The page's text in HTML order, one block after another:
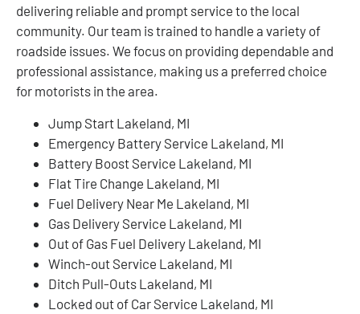
delivering reliable and prompt service to the local
community. Our team is trained to handle a variety of
roadside issues. We focus on providing dependable and
professional assistance, making us a preferred choice
for motorists in the area.
Jump Start Lakeland, MI
Emergency Battery Service Lakeland, MI
Battery Boost Service Lakeland, MI
Flat Tire Change Lakeland, MI
Fuel Delivery Near Me Lakeland, MI
Gas Delivery Service Lakeland, MI
Out of Gas Fuel Delivery Lakeland, MI
Winch-out Service Lakeland, MI
Ditch Pull-Outs Lakeland, MI
Locked out of Car Service Lakeland, MI